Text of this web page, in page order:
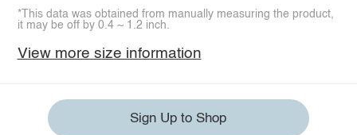
*This data was obtained from manually measuring the product,
it may be off by 0.4 ~ 1.2 inch.
View more size information
Sign Up to Shop